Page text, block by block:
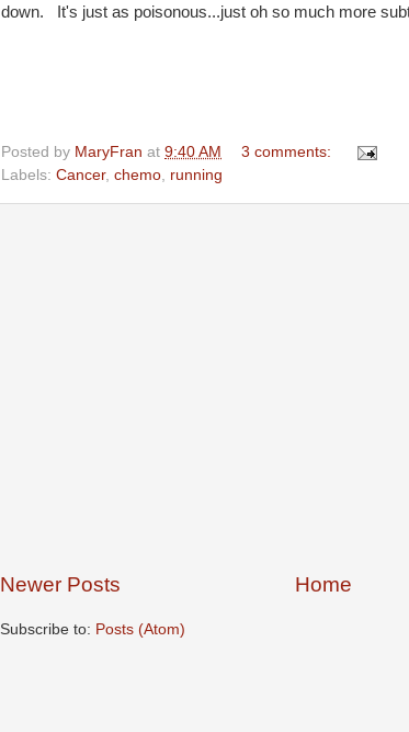
down. It's just as poisonous...just oh so much more
Posted by MaryFran at 9:40 AM
3 comments:
Labels: Cancer, chemo running
Newer Posts Home
Subscribe to: Posts (Atom)